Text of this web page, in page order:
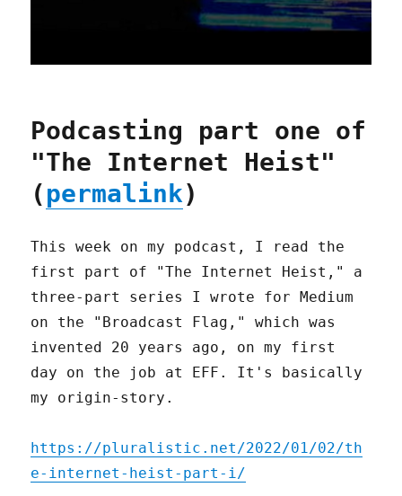
Podcasting part one of
"The Internet Heist"
(permalink)
This week on my podcast, I read the
first part of "The Internet Heist," a
three-part series I wrote for Medium
on the "Broadcast Flag," which was
invented 20 years ago, on my first
day on the job at EFF. It's basically
my origin-story.
https://pluralistic.net/2022/01/02/th
e-internet-heist-part-i/